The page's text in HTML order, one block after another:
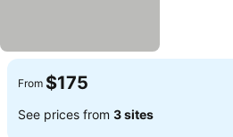
From $175
See prices from 3 sites